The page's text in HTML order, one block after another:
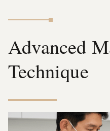
Advanced
Technique